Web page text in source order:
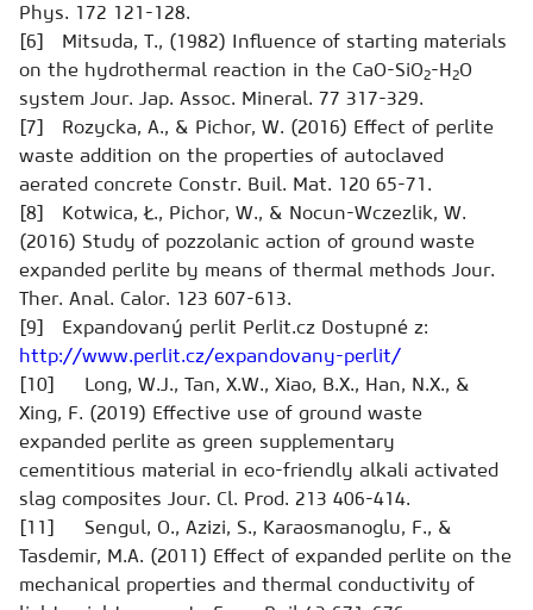
Phys. 172 121-128.
[6] Mitsuda, T., (1982) Influence of starting materials
on the hydrothermal reaction in the CaO-SiO2-H2O
system Jour. Jap. Assoc. Mineral. 77 317-329.
[7] Rozycka, A., & Pichor, W. (2016) Effect of perlite
waste addition on the properties of autoclaved
aerated concrete Constr. Buil. Mat. 120 65-71.
[8] Kotwica, Ł., Pichor, W., & Nocun-Wczezlik, W.
(2016) Study of pozzolanic action of ground waste
expanded perlite by means of thermal methods Jour.
Ther. Anal. Calor. 123 607-613.
[9] Expandovaný perlit Perlit.cz Dostupné z:
http://www.perlit.cz/expandovany-perlit/
[10] Long, W.J., Tan, X.W., Xiao, B.X., Han, N.X., &
Xing, F. (2019) Effective use of ground waste
expanded perlite as green supplementary
cementitious material in eco-friendly alkali activated
slag composites Jour. Cl. Prod. 213 406-414.
[11] Sengul, O., Azizi, S., Karaosmanoglu, F., &
Tasdemir, M.A. (2011) Effect of expanded perlite on the
mechanical properties and thermal conductivity of